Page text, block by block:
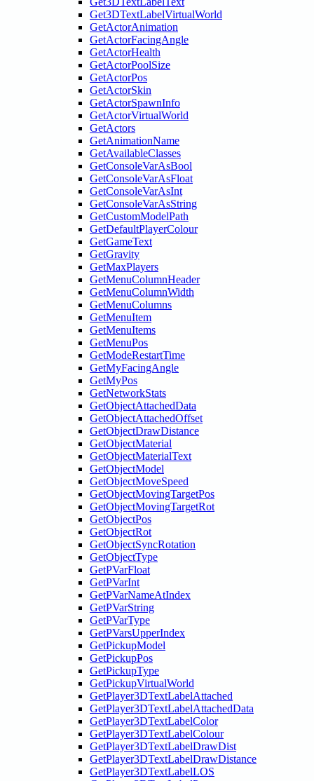
Get3DTextLabelVirtualWorld
GetActorAnimation
GetActorFacingAngle
GetActorHealth
GetActorPoolSize
GetActorPos
GetActorSkin
GetActorSpawnInfo
GetActorVirtualWorld
GetActors
GetAnimationName
GetAvailableClasses
GetConsoleVarAsBool
GetConsoleVarAsFloat
GetConsoleVarAsInt
GetConsoleVarAsString
GetCustomModelPath
GetDefaultPlayerColour
GetGameText
GetGravity
GetMaxPlayers
GetMenuColumnHeader
GetMenuColumnWidth
GetMenuColumns
GetMenuItem
GetMenuItems
GetMenuPos
GetModeRestartTime
GetMyFacingAngle
GetMyPos
GetNetworkStats
GetObjectAttachedData
GetObjectAttachedOffset
GetObjectDrawDistance
GetObjectMaterial
GetObjectMaterialText
GetObjectModel
GetObjectMoveSpeed
GetObjectMovingTargetPos
GetObjectMovingTargetRot
GetObjectPos
GetObjectRot
GetObjectSyncRotation
GetObjectType
GetPVarFloat
GetPVarInt
GetPVarNameAtIndex
GetPVarString
GetPVarType
GetPVarsUpperIndex
GetPickupModel
GetPickupPos
GetPickupType
GetPickupVirtualWorld
GetPlayer3DTextLabelAttached
GetPlayer3DTextLabelAttachedData
GetPlayer3DTextLabelColor
GetPlayer3DTextLabelColour
GetPlayer3DTextLabelDrawDist
GetPlayer3DTextLabelDrawDistance
GetPlayer3DTextLabelLOS